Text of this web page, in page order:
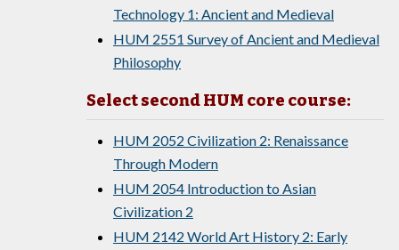
Technology 1: Ancient and Medieval
HUM 2551 Survey of Ancient and Medieval
Philosophy
Select second HUM core course:
HUM 2052 Civilization 2: Renaissance
Through Modern
HUM 2054 Introduction to Asian
Civilization 2
HUM 2142 World Art History 2: Early